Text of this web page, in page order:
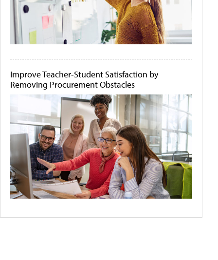
Improve Teacher-Student Satisfaction by
Removing Procurement Obstacles